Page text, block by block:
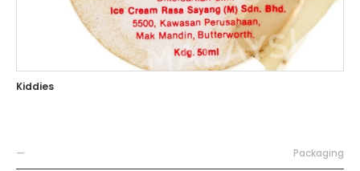
Kiddies
— Packaging